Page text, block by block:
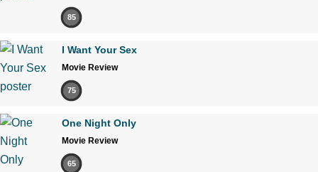
85
I Want Your Sex
Movie Review
75
One Night Only
Movie Review
65